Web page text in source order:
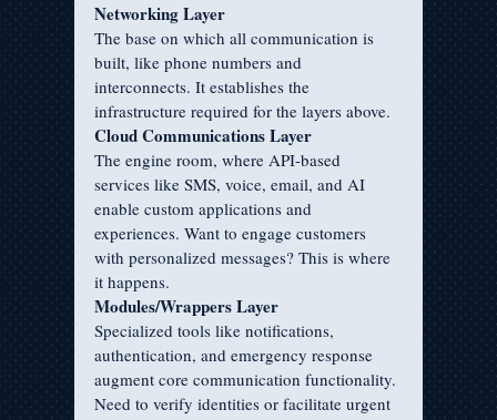
Networking Layer
The base on which all communication is
built, like phone numbers and
interconnects. It establishes the
infrastructure required for the layers above.
Cloud Communications Layer
The engine room, where API-based
services like SMS, voice, email, and AI
enable custom applications and
experiences. Want to engage customers
with personalized messages? This is where
it happens.
Modules/Wrappers Layer
Specialized tools like notifications,
authentication, and emergency response
augment core communication functionality.
Need to verify identities or facilitate urgent